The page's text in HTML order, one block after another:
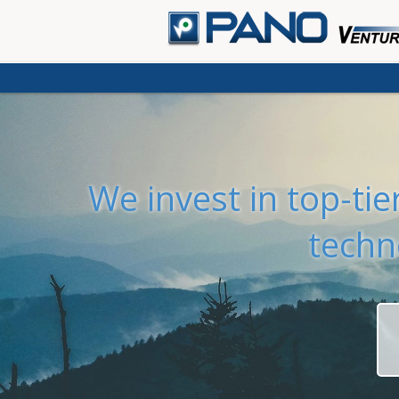
We invest in top-